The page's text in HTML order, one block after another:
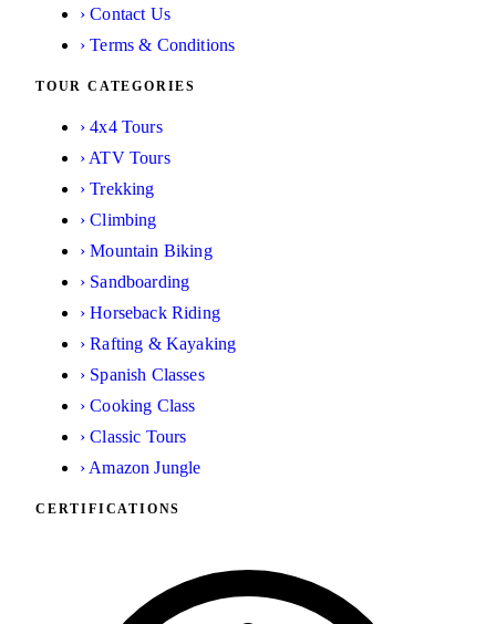
› Contact Us
› Terms & Conditions
TOUR CATEGORIES
› 4x4 Tours
› ATV Tours
› Trekking
› Climbing
› Mountain Biking
› Sandboarding
› Horseback Riding
› Rafting & Kayaking
› Spanish Classes
› Cooking Class
› Classic Tours
› Amazon Jungle
CERTIFICATIONS